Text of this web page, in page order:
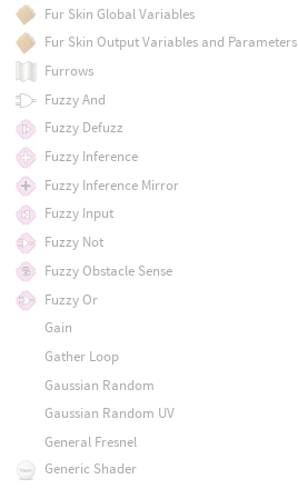
Fur Skin Global Variables
Fur Skin Output Variables and Parameters
Furrows
Fuzzy And
Fuzzy Defuzz
Fuzzy Inference
Fuzzy Inference Mirror
Fuzzy Input
Fuzzy Not
Fuzzy Obstacle Sense
Fuzzy Or
Gain
Gather Loop
Gaussian Random
Gaussian Random UV
General Fresnel
Generic Shader